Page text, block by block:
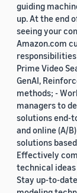
guiding
up. At the end
seeing your
Amazon.com
Prime Video
GenAI,
methods; -
managers to
solutions end-
and online (A/
solutions
Effectively
technical
Stay up-to-